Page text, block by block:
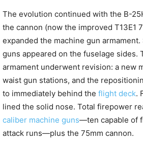
The evolution continued with the B-
the cannon (now the improved T13E1
expanded the machine gun
guns appeared on the fuselage sides.
armament underwent revision: a new
waist gun stations, and the
to immediately behind the flight deck.
lined the solid nose. Total firepower
caliber machine guns—ten capable of
attack runs—plus the 75mm cannon.